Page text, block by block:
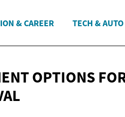
& CAREER TECH & AUTO
OPTIONS